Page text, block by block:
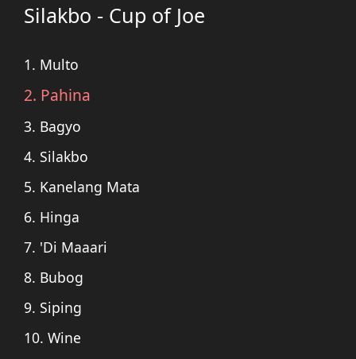
Silakbo - Cup of Joe
1. Multo
2. Pahina
3. Bagyo
4. Silakbo
5. Kanelang Mata
6. Hinga
7. 'Di Maaari
8. Bubog
9. Siping
10. Wine